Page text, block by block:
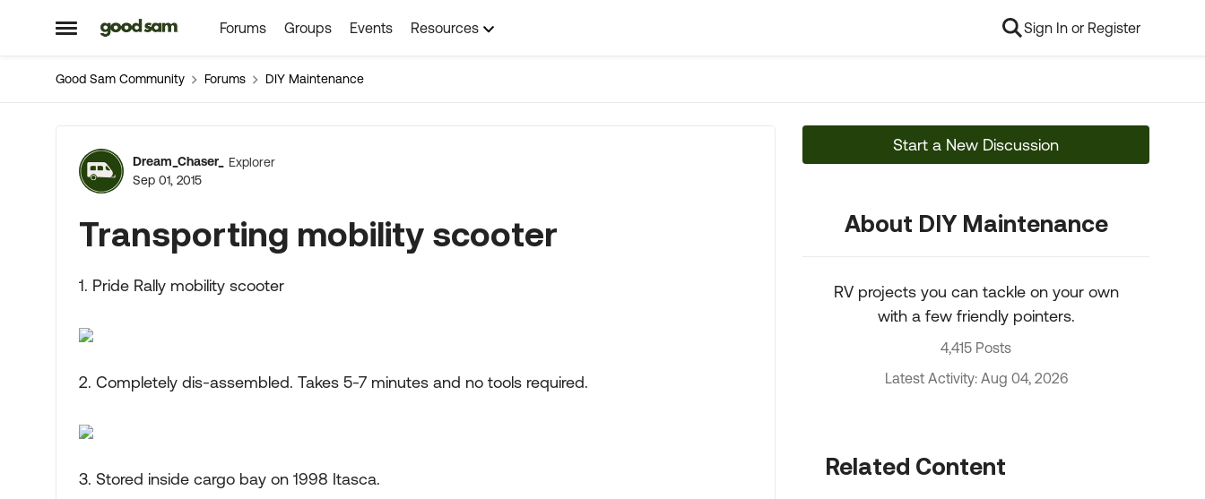
Open Side Menu
Skip to content Forums Groups Events Resources Sign In or Register
Good Sam Community Forums DIY Maintenance
Forum Discussion
Dream_Chaser_
Explorer
Sep 01, 2015
Transporting mobility scooter
1. Pride Rally mobility scooter
2. Completely dis-assembled. Takes 5-7 minutes and no tools required.
3. Stored inside cargo bay on 1998 Itasca.
Start a New Discussion
About DIY Maintenance
RV projects you can tackle on your own
with a few friendly pointers.
4,415 Posts
Latest Activity: Aug 04, 2026
Related Content